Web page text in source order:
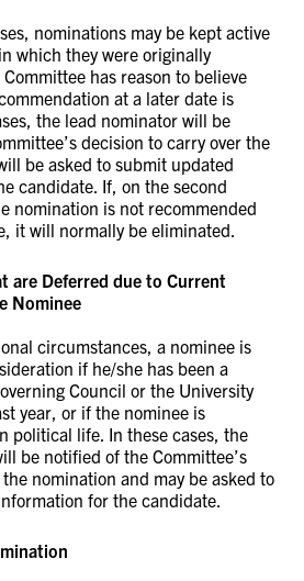
nominations may be kept active
which they were originally
has reason to believe
at a later date is
the lead nominator will be
decision to carry over the
be asked to submit updated
candidate. If, on the second
nomination is not recommended
it will normally be eliminated.
are Deferred due to Current
Nominee
circumstances, a nominee is
if he/she has been a
Council or the University
year, or if the nominee is
political life. In these cases, the
be notified of the Committee’s
nomination and may be asked to
for the candidate.